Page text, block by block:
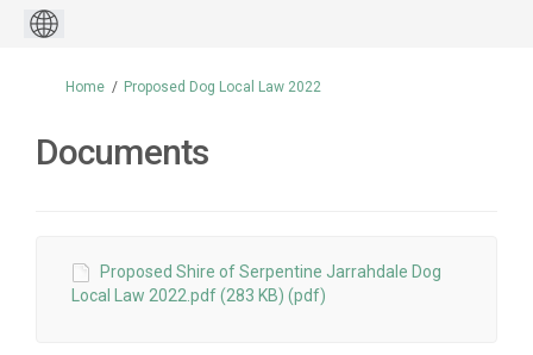
You are here:
Home Proposed Dog Local Law 2022
Documents
Proposed Shire of Serpentine Jarrahdale Dog
Local Law 2022.pdf (283 KB) (pdf)